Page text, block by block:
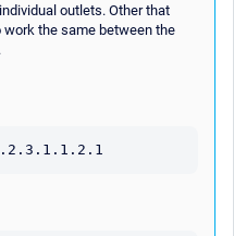
outlets. Other that
the same between the